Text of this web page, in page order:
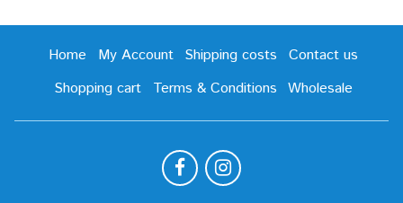
Home My Account Shipping costs
Contact us
Shopping cart
Terms & Conditions Wholesale